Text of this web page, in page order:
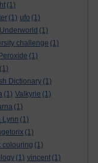
(1)
(1) ufo (1)
Underworld (1)
challenge (1)
(1)
(1)
Dictionary (1)
(1) Valkyrie (1)
(1)
Lynn (1)
(1)
colouring (1)
(1) vincent (1)